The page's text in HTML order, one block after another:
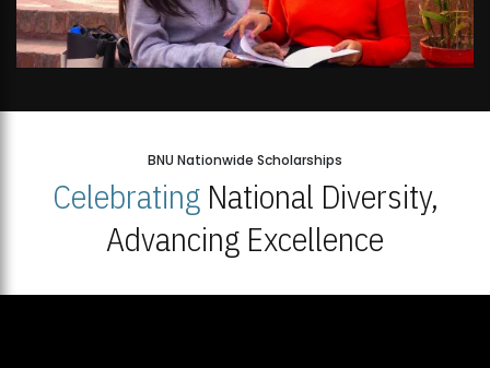
BNU Nationwide Scholarships
CelebratingNational Diversity,
Advancing Excellence